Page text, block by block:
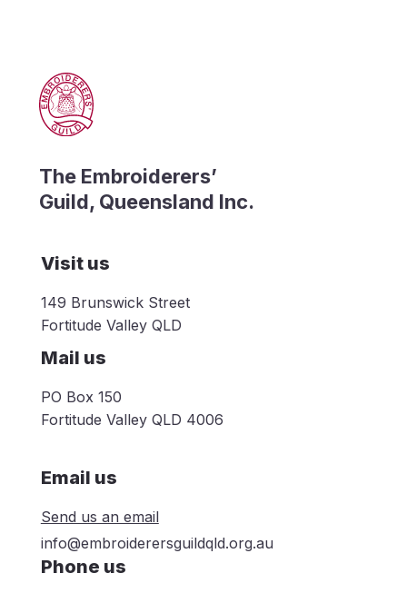
The Embroiderers’
Guild, Queensland Inc.
Visit us
149 Brunswick Street
Fortitude Valley QLD
Mail us
PO Box 150
Fortitude Valley QLD 4006
Email us
Send us an email
info@embroiderersguildqld.org.au
Phone us